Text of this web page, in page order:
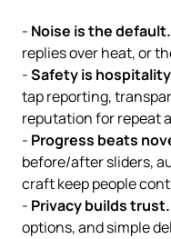
- Noise is the default.
replies over heat, or
-Safety is
tap reporting,
reputation for repeat
- Progress beats
before/after sliders,
craft keep people
- Privacy builds trust.
options, and simple